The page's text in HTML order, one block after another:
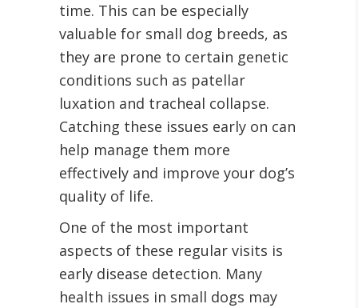
time. This can be especially
valuable for small dog breeds, as
they are prone to certain genetic
conditions such as patellar
luxation and tracheal collapse.
Catching these issues early on can
help manage them more
effectively and improve your dog’s
quality of life.
One of the most important
aspects of these regular visits is
early disease detection. Many
health issues in small dogs may